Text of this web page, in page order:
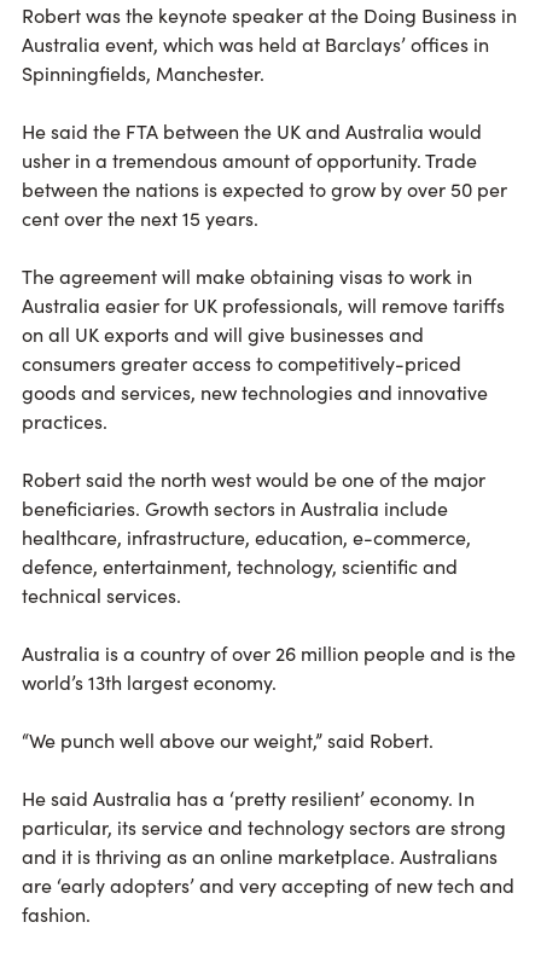
Robert was the keynote speaker at the Doing Business in
Australia event, which was held at Barclays’ offices in
Spinningfields, Manchester.
He said the FTA between the UK and Australia would
usher in a tremendous amount of opportunity. Trade
between the nations is expected to grow by over 50 per
cent over the next 15 years.
The agreement will make obtaining visas to work in
Australia easier for UK professionals, will remove tariffs
on all UK exports and will give businesses and
consumers greater access to competitively-priced
goods and services, new technologies and innovative
practices.
Robert said the north west would be one of the major
beneficiaries. Growth sectors in Australia include
healthcare, infrastructure, education, e-commerce,
defence, entertainment, technology, scientific and
technical services.
Australia is a country of over 26 million people and is the
world’s 13th largest economy.
“We punch well above our weight,” said Robert.
He said Australia has a ‘pretty resilient’ economy. In
particular, its service and technology sectors are strong
and it is thriving as an online marketplace. Australians
are ‘early adopters’ and very accepting of new tech and
fashion.